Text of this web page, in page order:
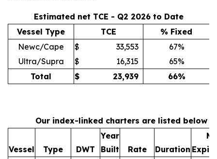
Estimated net TCE - Q2 2026 to Date
Vessel Type
TCE
% Fixed
Newc/Cape
$ 33,553
67%
Ultra/Supra
$ 16,315
65%
Total
$ 23,939 66%
Our index-linked charters are listed below
Vessel Type DWT
Year
Built
Rate Duration